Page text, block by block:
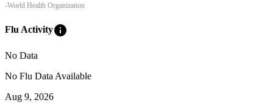
-World Health Organization
Flu Activityinfo
No Data
No Flu Data Available
Aug 9, 2026